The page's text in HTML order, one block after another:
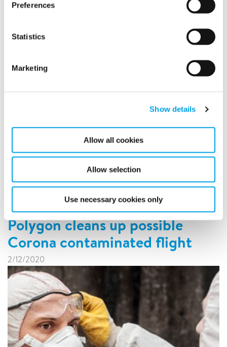
Preferences
Statistics
Marketing
Show details
Allow all cookies
Allow selection
Use necessary cookies only
We have invested a lot in our people at Polygon over the
last few years and it’s starting to pay off. Two of our
biggest countries were both rewarded with several
employer awards in 2019.
READ MORE
Polygon cleans up possible
Corona contaminated flight
2/12/2020